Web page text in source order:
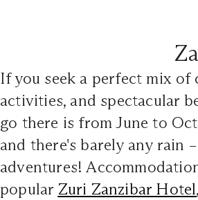
If you seek a perfect mix
activities, and spectacular
go there is from June to
and there's barely any rain
adventures!
popular Zuri Zanzibar Hotel